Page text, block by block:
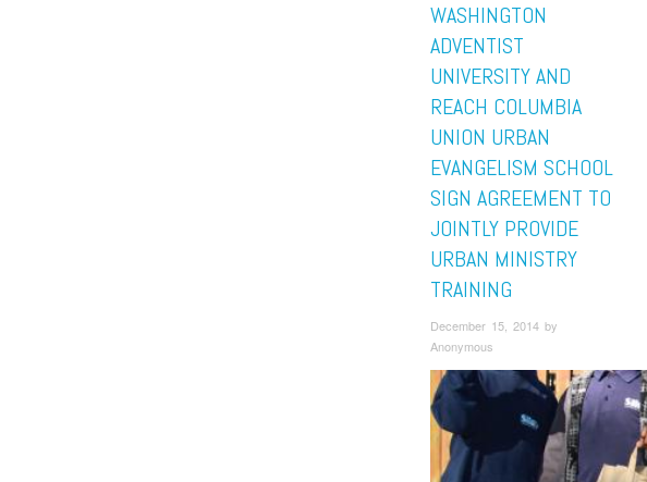
WASHINGTON
ADVENTIST
UNIVERSITY AND
REACH COLUMBIA
UNION URBAN
EVANGELISM SCHOOL
SIGN AGREEMENT TO
JOINTLY PROVIDE
URBAN MINISTRY
TRAINING
December 15, 2014 by
Anonymous